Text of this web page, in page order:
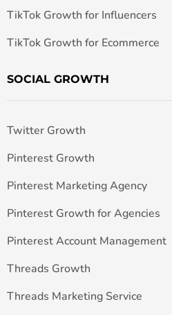
TikTok Growth for Influencers
TikTok Growth for Ecommerce
SOCIAL GROWTH
Twitter Growth
Pinterest Growth
Pinterest Marketing Agency
Pinterest Growth for Agencies
Pinterest Account Management
Threads Growth
Threads Marketing Service